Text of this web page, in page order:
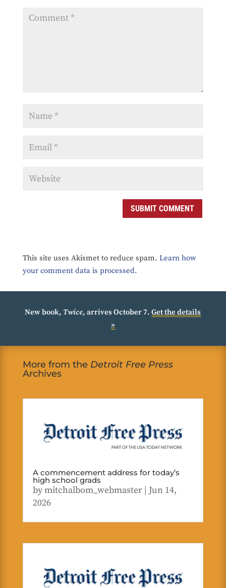
SUBMIT COMMENT
This site uses Akismet to reduce spam. Learn how
your comment data is processed.
New book, Twice, arrives October 7.Get the details
»
More from the Detroit Free Press
Archives
A commencement address for today’s
high school grads
bymitchalbom_webmaster| Jun 14,
2026